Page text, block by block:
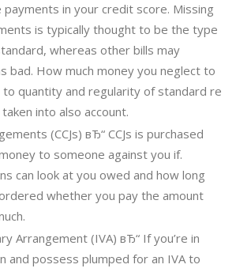
in your credit score. Missing
is typically thought to be the type
whereas other bills may
bad. How much money you neglect to
to quantity and regularity of standard re
into also account.
(CCJs) вЂ“ CCJs is purchased
to someone against you if.
can look at you owed and how long
whether you pay the amount
Arrangement (IVA) вЂ“ If you’re in
and possess plumped for an IVA to